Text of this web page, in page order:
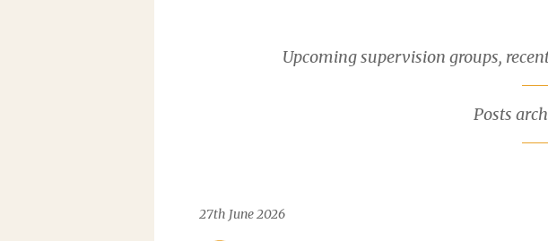
Upcoming supervision groups,
Posts
27th June 2026